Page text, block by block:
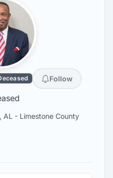
Follow
AL - Limestone County